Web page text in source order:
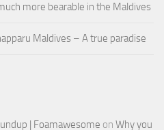
more bearable in the Maldives
Maldives – A true paradise
| Foamawesome on Why you